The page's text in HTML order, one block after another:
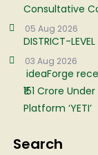
Consultative
05 Aug 2026
DISTRICT-
03 Aug 2026
ideaForge
₹151 Crore
Platform ‘YETI’
Search